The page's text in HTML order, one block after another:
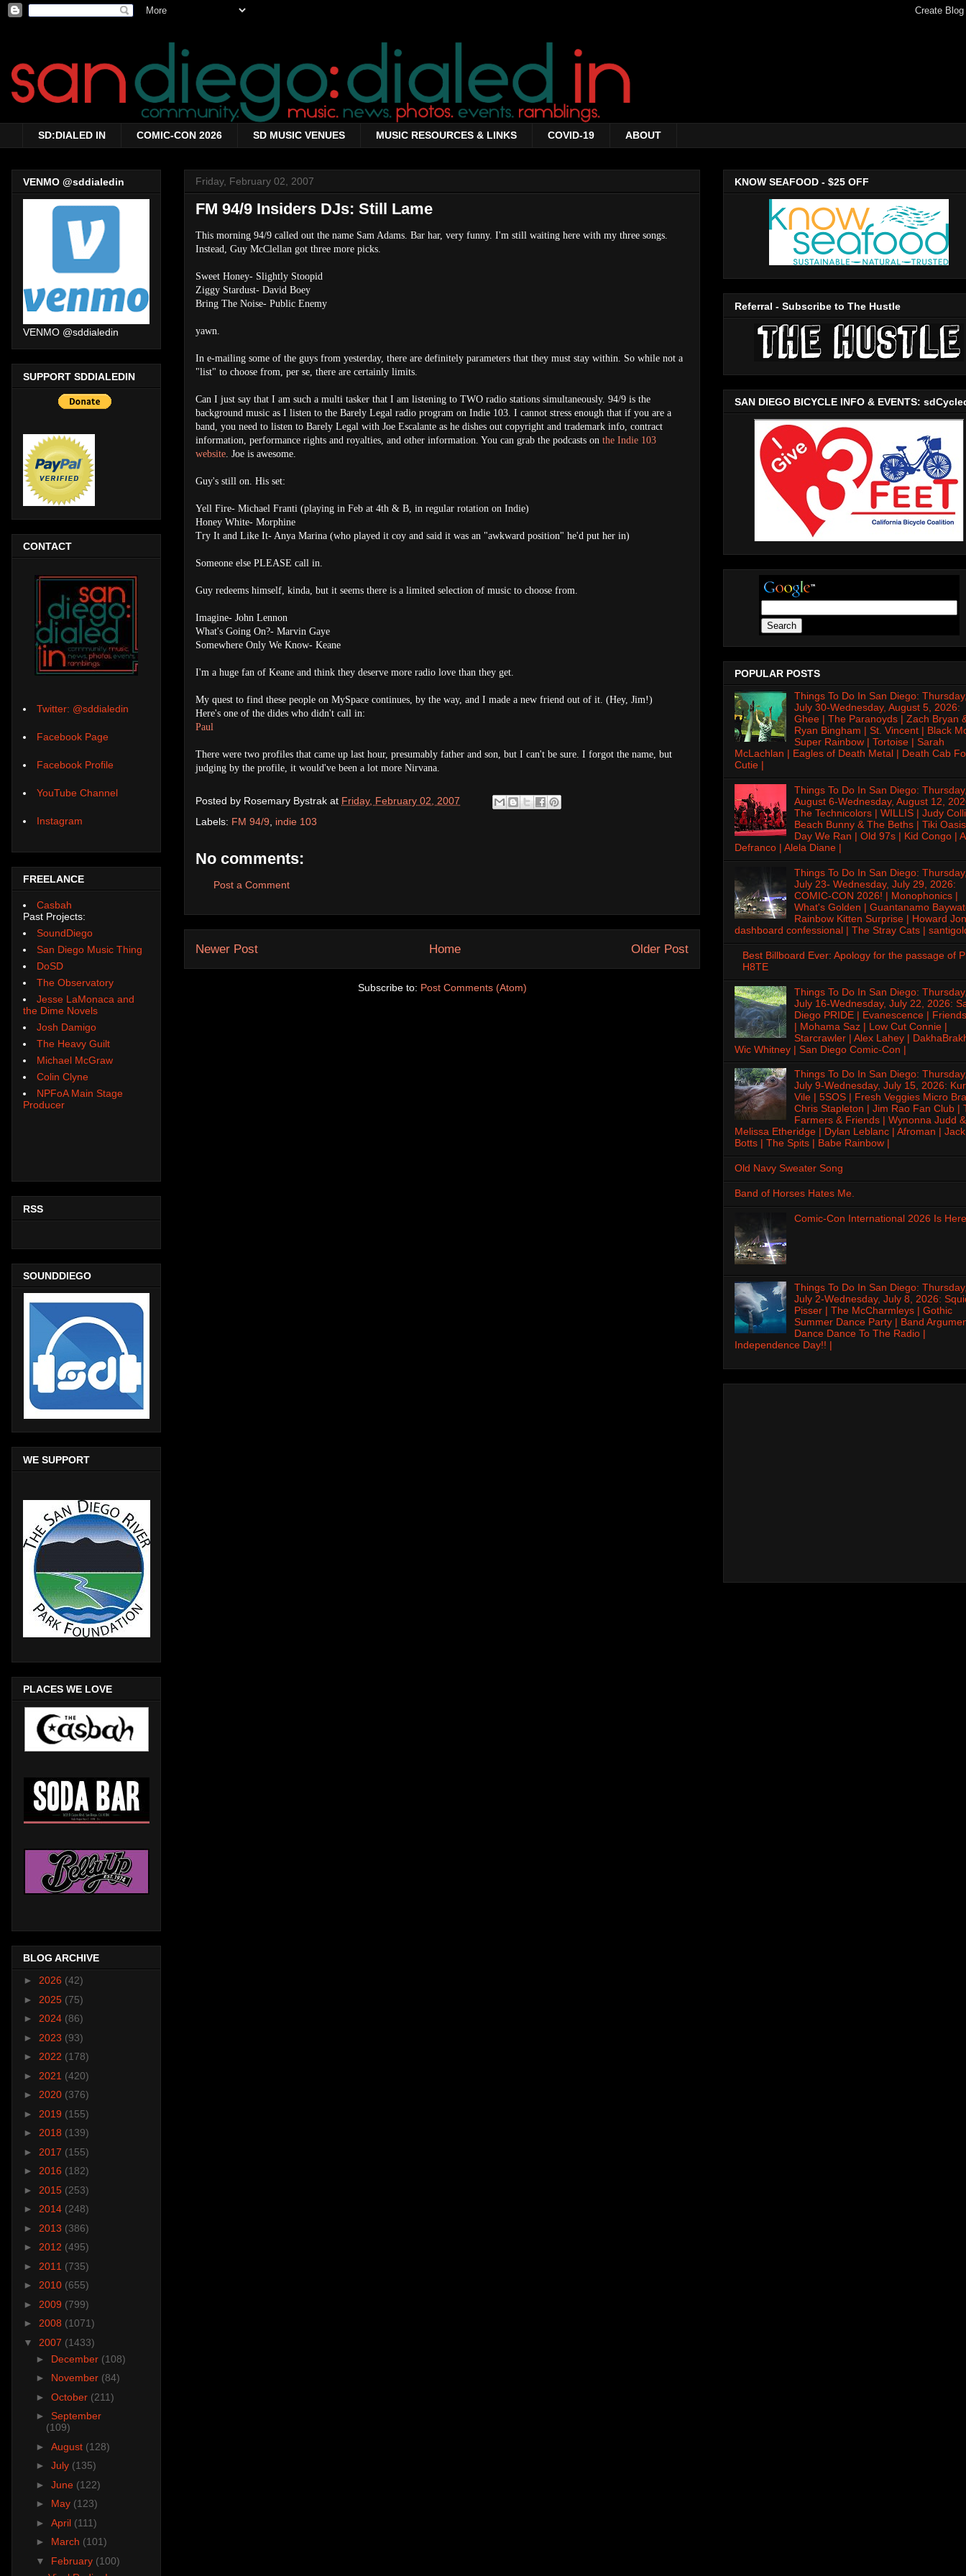
SD:DIALED IN COMIC-CON 2026 SD MUSIC VENUES MUSIC RESOURCES & LINKS COVID-19 ABOUT
Friday, February 02, 2007
FM 94/9 Insiders DJs: Still Lame
This morning 94/9 called out the name Sam Adams. Bar har, very funny. I'm still waiting here with my three songs.
Instead, Guy McClellan got three more picks.
Sweet Honey- Slightly Stoopid
Ziggy Stardust- David Boey
Bring The Noise- Public Enemy
yawn.
In e-mailing some of the guys from yesterday, there are definitely parameters that they must stay within. So while not a
"list" to choose from, per se, there are certainly limits.
Can I just say that I am such a multi tasker that I am listening to TWO radio stations simultaneously. 94/9 is the
background music as I listen to the Barely Legal radio program on Indie 103. I cannot stress enough that if you are a
band, you need to listen to Barely Legal with Joe Escalante as he dishes out copyright and trademark info, contract
information, performance rights and royalties, and other information. You can grab the podcasts on the Indie 103
website . Joe is awesome.
Guy's still on. His set:
Yell Fire- Michael Franti (playing in Feb at 4th & B, in regular rotation on Indie)
Honey White- Morphine
Try It and Like It- Anya Marina (who played it coy and said it was an "awkward position" he'd put her in)
Someone else PLEASE call in.
Guy redeems himself, kinda, but it seems there is a limited selection of music to choose from.
Imagine- John Lennon
What's Going On?- Marvin Gaye
Somewhere Only We Know- Keane
I'm a huge fan of Keane and think they deserve more radio love than they get.
My quest to find these people on MySpace continues, by the way, and I made a new friend out of it. (Hey, Jim!)
Here's one of the dides who didn't call in:
Paul
There were two profiles that came up last hour, presumably father and son, but I can't be sure. I forgot the name, but
judging by the profile, it would've been a lot more Nirvana.
Posted by Rosemary Bystrak at Friday, February 02, 2007
Labels: FM 94/9 indie 103
No comments:
Post a Comment
Newer Post Older Post
Home
Subscribe to: Post Comments (Atom)
VENMO @sddialedin
VENMO @sddialedin
SUPPORT SDDIALEDIN
CONTACT
Twitter: @sddialedin
Facebook Page
Facebook Profile
YouTube Channel
Instagram
FREELANCE
Casbah
Past Projects:
SoundDiego
San Diego Music Thing
DoSD
The Observatory
Jesse LaMonaca and
the Dime Novels
Josh Damigo
The Heavy Guilt
Michael McGraw
Colin Clyne
NPFoA Main Stage
Producer
RSS
SOUNDDIEGO
WE SUPPORT
PLACES WE LOVE
BLOG ARCHIVE
► 2026 (42)
► 2025 (75)
► 2024 (86)
► 2023 (93)
► 2022 (178)
► 2021 (420)
► 2020 (376)
► 2019 (155)
► 2018 (139)
► 2017 (155)
► 2016 (182)
► 2015 (253)
► 2014 (248)
► 2013 (386)
► 2012 (495)
► 2011 (735)
► 2010 (655)
► 2009 (799)
► 2008 (1071)
▼ 2007 (1433)
► December (108)
► November (84)
► October (211)
► September
(109)
► August (128)
► July (135)
► June (122)
► May (123)
► April (111)
► March (101)
▼ February (100)
KNOW SEAFOOD - $25 OFF
Referral - Subscribe to The Hustle
SAN DIEGO BICYCLE INFO & EVENTS:
POPULAR POSTS
Things To Do In San Diego:
July 30-Wednesday, August 5, 2026:
Ghee | The Paranoyds | Zach Bryan
Ryan Bingham | St. Vincent | Black
Super Rainbow | Tortoise | Sarah
McLachlan | Eagles of Death Metal | Death Cab
Cutie |
Things To Do In San Diego:
August 6-Wednesday, August 12,
The Technicolors | WILLIS | Judy
Beach Bunny & The Beths | Tiki
Day We Ran | Old 97s | Kid Congo |
Defranco | Alela Diane |
Things To Do In San Diego:
July 23- Wednesday, July 29, 2026:
COMIC-CON 2026! | Monophonics |
What's Golden | Guantanamo
Rainbow Kitten Surprise | Howard
dashboard confessional | The Stray Cats |
Best Billboard Ever: Apology for the passage of
H8TE
Things To Do In San Diego:
July 16-Wednesday, July 22, 2026:
Diego PRIDE | Evanescence |
| Mohama Saz | Low Cut Connie |
Starcrawler | Alex Lahey |
Wic Whitney | San Diego Comic-Con |
Things To Do In San Diego:
July 9-Wednesday, July 15, 2026:
Vile | 5SOS | Fresh Veggies Micro
Chris Stapleton | Jim Rao Fan Club |
Farmers & Friends | Wynonna Judd &
Melissa Etheridge | Dylan Leblanc | Afroman | Jack
Botts | The Spits | Babe Rainbow |
Old Navy Sweater Song
Band of Horses Hates Me.
Comic-Con International 2026 Is
Things To Do In San Diego:
July 2-Wednesday, July 8, 2026:
Pisser | The McCharmleys | Gothic
Summer Dance Party | Band
Dance Dance To The Radio |
Independence Day!! |